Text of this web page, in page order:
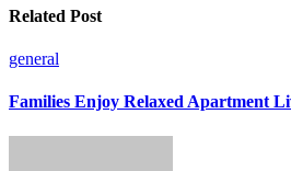
Related Post
general
Families Enjoy Relaxed Apartment